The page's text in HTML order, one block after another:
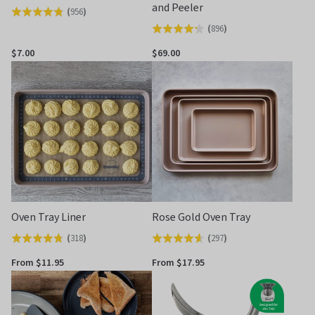
Rated
out
of
5
(956)
$7.00
and Peeler
Rated
4.2
out
of
5
(896)
$69.00
Oven Tray Liner
Rated
4.7
out
of
5
(318)
From $11.95
Rose Gold Oven Tray
Rated
4.6
out
of
(297)
From $17.95